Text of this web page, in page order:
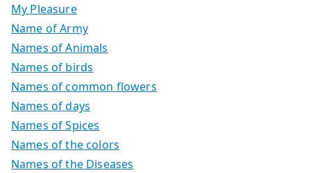
My Pleasure
Name of Army
Names of Animals
Names of birds
Names of common flowers
Names of days
Names of Spices
Names of the colors
Names of the Diseases